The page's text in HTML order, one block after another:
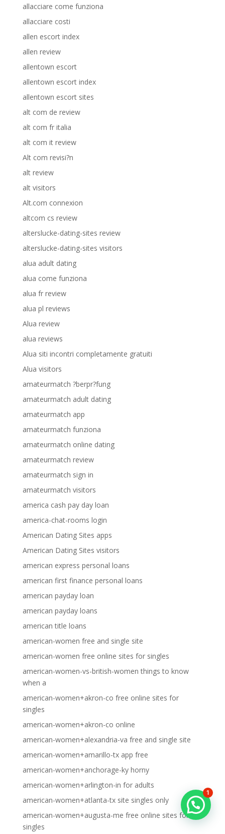
allacciare come funziona
allacciare costi
allen escort index
allen review
allentown escort
allentown escort index
allentown escort sites
alt com de review
alt com fr italia
alt com it review
Alt com revisi?n
alt review
alt visitors
Alt.com connexion
altcom cs review
alterslucke-dating-sites review
alterslucke-dating-sites visitors
alua adult dating
alua come funziona
alua fr review
alua pl reviews
Alua review
alua reviews
Alua siti incontri completamente gratuiti
Alua visitors
amateurmatch ?berpr?fung
amateurmatch adult dating
amateurmatch app
amateurmatch funziona
amateurmatch online dating
amateurmatch review
amateurmatch sign in
amateurmatch visitors
america cash pay day loan
america-chat-rooms login
American Dating Sites apps
American Dating Sites visitors
american express personal loans
american first finance personal loans
american payday loan
american payday loans
american title loans
american-women free and single site
american-women free online sites for singles
american-women-vs-british-women things to know
when a
american-women+akron-co free online sites for
singles
american-women+akron-co online
american-women+alexandria-va free and single site
american-women+amarillo-tx app free
american-women+anchorage-ky horny
american-women+arlington-in for adults
american-women+atlanta-tx site singles only
american-women+augusta-me free online sites for
singles
1